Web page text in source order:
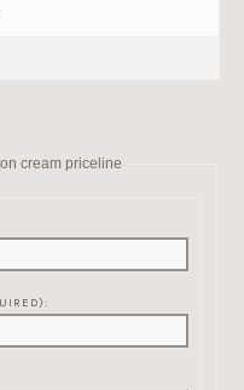
cream priceline